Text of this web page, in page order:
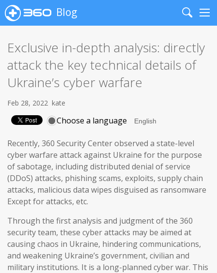
Blog
Search
Exclusive in-depth analysis: directly
attack the key technical details of
Ukraine’s cyber warfare
Feb 28, 2022 kate
Choose a language
Recently, 360 Security Center observed a state-level
cyber warfare attack against Ukraine for the purpose
of sabotage, including distributed denial of service
(DDoS) attacks, phishing scams, exploits, supply chain
attacks, malicious data wipes disguised as ransomware
Except for attacks, etc.
Through the first analysis and judgment of the 360
security team, these cyber attacks may be aimed at
causing chaos in Ukraine, hindering communications,
and weakening Ukraine’s government, civilian and
military institutions. It is a long-planned cyber war. This